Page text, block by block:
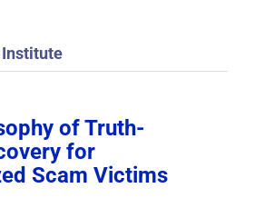
Institute
of Truth-
for
Scam Victims